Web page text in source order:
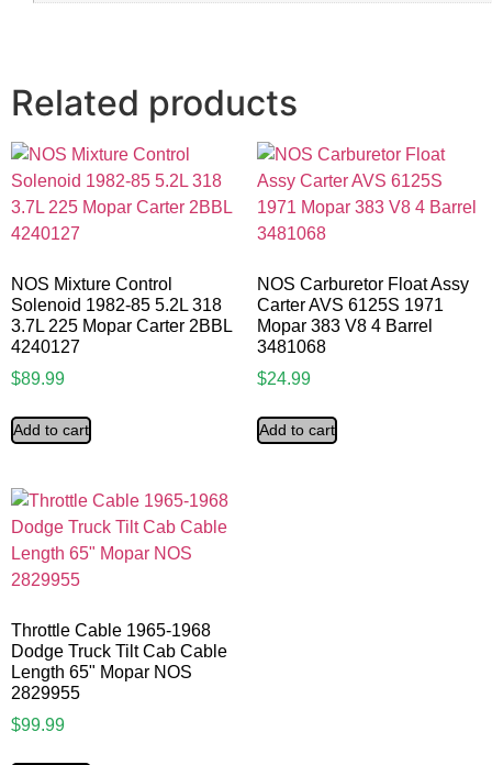
Related products
NOS Mixture Control
Solenoid 1982-85 5.2L 318
3.7L 225 Mopar Carter 2BBL
4240127
$89.99
Add to cart
NOS Carburetor Float Assy
Carter AVS 6125S 1971
Mopar 383 V8 4 Barrel
3481068
$24.99
Add to cart
Throttle Cable 1965-1968
Dodge Truck Tilt Cab Cable
Length 65" Mopar NOS
2829955
$99.99